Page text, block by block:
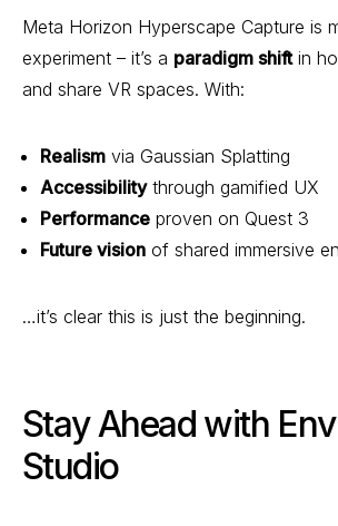
Meta Horizon Hyperscape Capture is
experiment – it’s a paradigm shiftin
and share VR spaces. With:
Realism via Gaussian Splatting
Accessibilitythrough gamified UX
Performance proven on Quest 3
Future vision of shared immersive
…it’s clear this is just the beginning.
Stay Ahead with
Studio